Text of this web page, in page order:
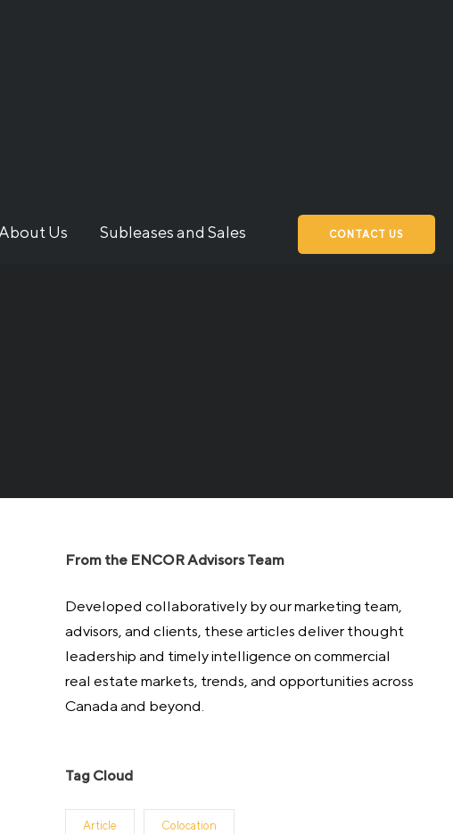
Us Subleases and Sales CONTACT US
From the ENCOR Advisors Team
Developed collaboratively by our marketing team,
advisors, and clients, these articles deliver thought
leadership and timely intelligence on commercial
real estate markets, trends, and opportunities across
Canada and beyond.
Tag Cloud
Article Colocation